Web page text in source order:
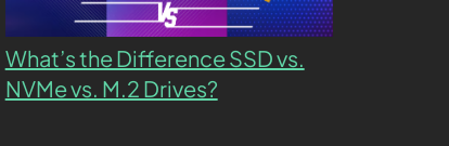
What’s the Difference SSD vs.
NVMe vs. M.2 Drives?